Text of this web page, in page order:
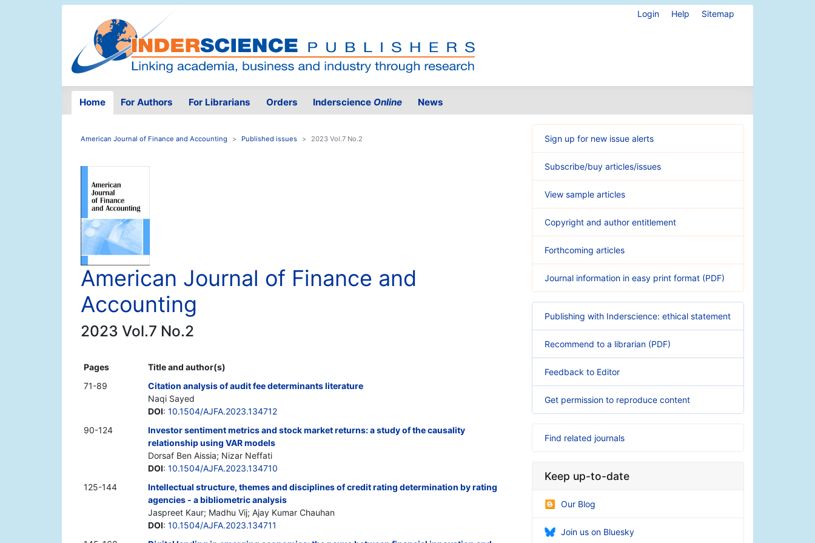
Login Help Sitemap
Home For Authors For Librarians Orders Inderscience Online News
American Journal of Finance and Accounting Published issues 2023 Vol.7 No.2
American Journal of Finance and
Accounting
2023 Vol.7 No.2
Pages
Title and author(s)
71-89
Citation analysis of audit fee determinants literature
Naqi Sayed
DOI: 10.1504/AJFA.2023.134712
90-124
Investor sentiment metrics and stock market returns: a study of the causality
relationship using VAR models
Dorsaf Ben Aissia; Nizar Neffati
DOI: 10.1504/AJFA.2023.134710
125-144
Intellectual structure, themes and disciplines of credit rating determination by rating
agencies - a bibliometric analysis
Jaspreet Kaur; Madhu Vij; Ajay Kumar Chauhan
DOI: 10.1504/AJFA.2023.134711
Sign up for new issue alerts
Subscribe/buy articles/issues
View sample articles
Copyright and author entitlement
Forthcoming articles
Journal information in easy print format (PDF)
Publishing with Inderscience: ethical statement
Recommend to a librarian (PDF)
Feedback to Editor
Get permission to reproduce content
Find related journals
Keep up-to-date
Our Blog
Join us on Bluesky